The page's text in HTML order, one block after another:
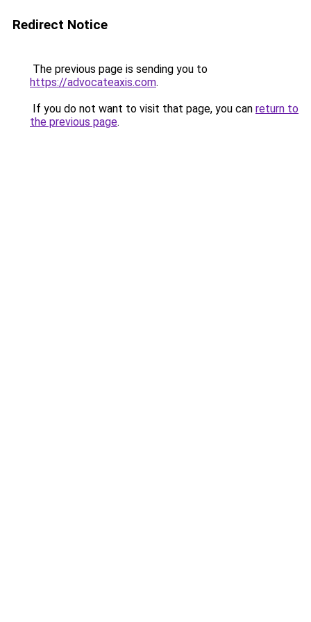
Redirect Notice
The previous page is sending you to
https://advocateaxis.com.
If you do not want to visit that page, you can return to
the previous page.